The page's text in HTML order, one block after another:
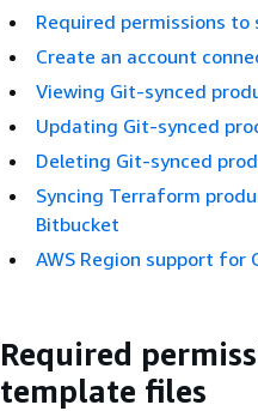
Required permissions
Create an account
Viewing Git-synced
Updating Git-synced
Deleting Git-synced
Syncing Terraform
Bitbucket
AWS Region support for
Required
template files